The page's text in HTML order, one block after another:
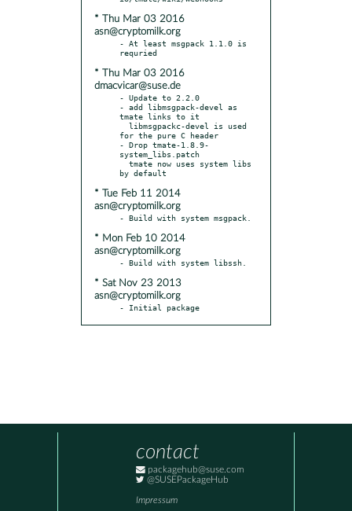
* Thu Mar 03 2016
asn@cryptomilk.org
- At least msgpack 1.1.0 is
* Thu Mar 03 2016
dmacvicar@suse.de
- Update to 2.2.0
- add libmsgpack-devel as
tmate links to it
for the pure C header
- Drop tmate-1.8.9-
system_libs.patch
* Tue Feb 11 2014
asn@cryptomilk.org
* Mon Feb 10 2014
asn@cryptomilk.org
* Sat Nov 23 2013
asn@cryptomilk.org
- Initial package
contact
packagehub@suse.com
@SUSEPackageHub
Impressum